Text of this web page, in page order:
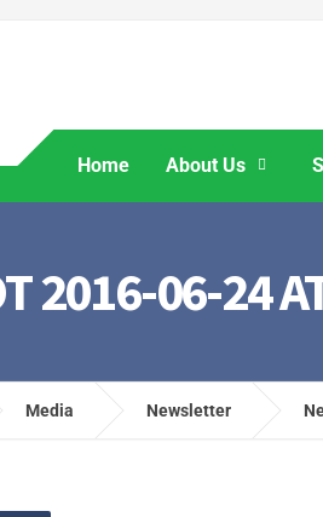
Home About Us
2016-06-24
Media Newsletter